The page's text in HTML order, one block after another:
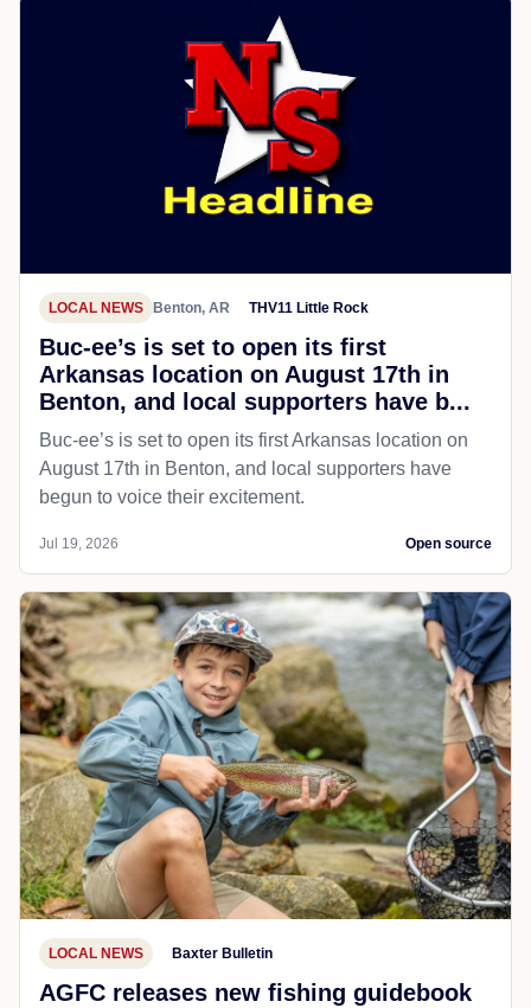
LOCAL NEWS Benton, AR THV11 Little Rock
Buc-ee’s is set to open its first
Arkansas location on August 17th in
Benton, and local supporters have b...
Buc-ee’s is set to open its first Arkansas location on
August 17th in Benton, and local supporters have
begun to voice their excitement.
Jul 19, 2026 Open source
LOCAL NEWS Baxter Bulletin
AGFC releases new fishing guidebook